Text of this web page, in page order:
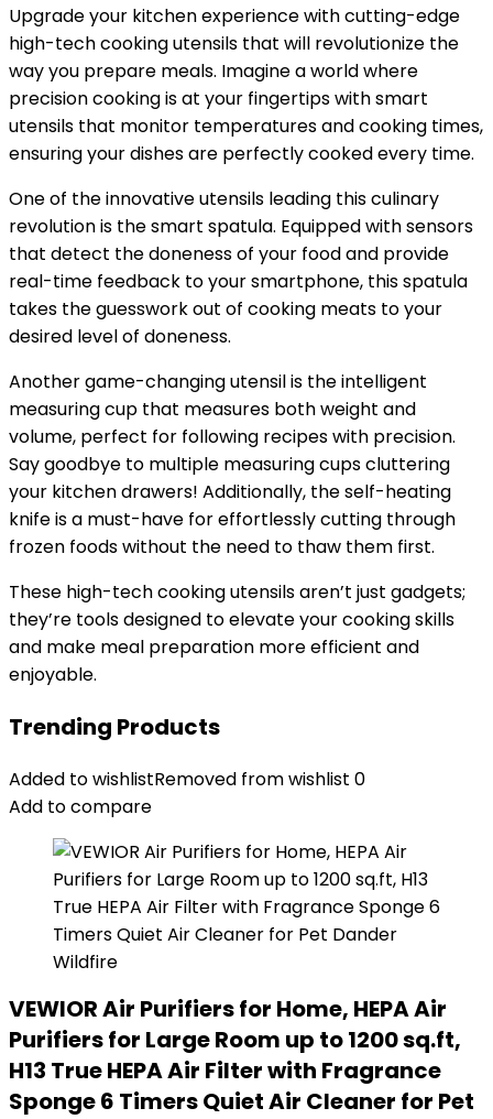
Upgrade your kitchen experience with cutting-edge
high-tech cooking utensils that will revolutionize the
way you prepare meals. Imagine a world where
precision cooking is at your fingertips with smart
utensils that monitor temperatures and cooking times,
ensuring your dishes are perfectly cooked every time.
One of the innovative utensils leading this culinary
revolution is the smart spatula. Equipped with sensors
that detect the doneness of your food and provide
real-time feedback to your smartphone, this spatula
takes the guesswork out of cooking meats to your
desired level of doneness.
Another game-changing utensil is the intelligent
measuring cup that measures both weight and
volume, perfect for following recipes with precision.
Say goodbye to multiple measuring cups cluttering
your kitchen drawers! Additionally, the self-heating
knife is a must-have for effortlessly cutting through
frozen foods without the need to thaw them first.
These high-tech cooking utensils aren’t just gadgets;
they’re tools designed to elevate your cooking skills
and make meal preparation more efficient and
enjoyable.
Trending Products
Added to wishlistRemoved from wishlist 0
Add to compare
VEWIOR Air Purifiers for Home, HEPA Air
Purifiers for Large Room up to 1200 sq.ft,
H13 True HEPA Air Filter with Fragrance
Sponge 6 Timers Quiet Air Cleaner for Pet